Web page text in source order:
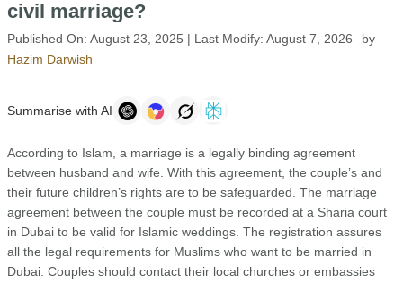
civil marriage?
Published On: August 23, 2025 | Last Modify: August 7, 2026
by
Hazim Darwish
Summarise with AI
According to Islam, a marriage is a legally binding agreement
between husband and wife. With this agreement, the couple’s and
their future children’s rights are to be safeguarded. The marriage
agreement between the couple must be recorded at a Sharia court
in Dubai to be valid for Islamic weddings. The registration assures
all the legal requirements for Muslims who want to be married in
Dubai. Couples should contact their local churches or embassies